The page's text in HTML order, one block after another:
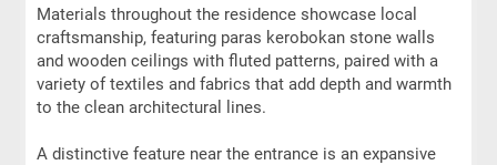
Materials throughout the residence showcase local
craftsmanship, featuring paras kerobokan stone walls
and wooden ceilings with fluted patterns, paired with a
variety of textiles and fabrics that add depth and warmth
to the clean architectural lines.
A distinctive feature near the entrance is an expansive